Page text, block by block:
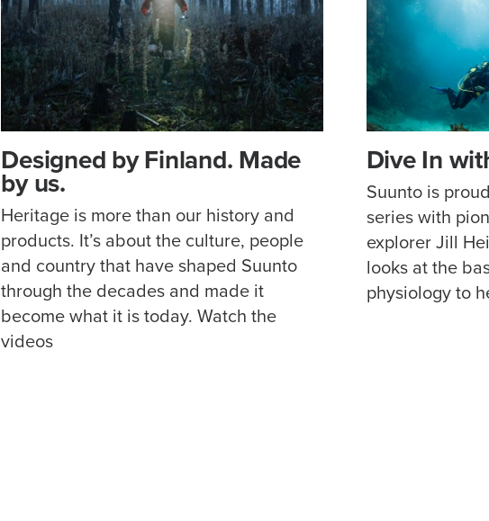
Designed by Finland. Made
by us.
Heritage is more than our history and
products. It’s about the culture, people
and country that have shaped Suunto
through the decades and made it
become what it is today. Watch the
videos
Dive In
Suunto is
series with
explorer Jill
looks at the
physiology to